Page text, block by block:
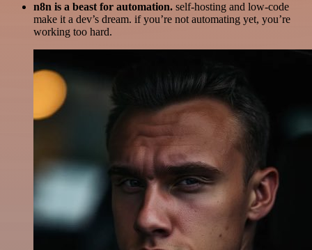
n8n is a beast for automation. self-hosting and low-code
make it a dev’s dream. if you’re not automating yet, you’re
working too hard.